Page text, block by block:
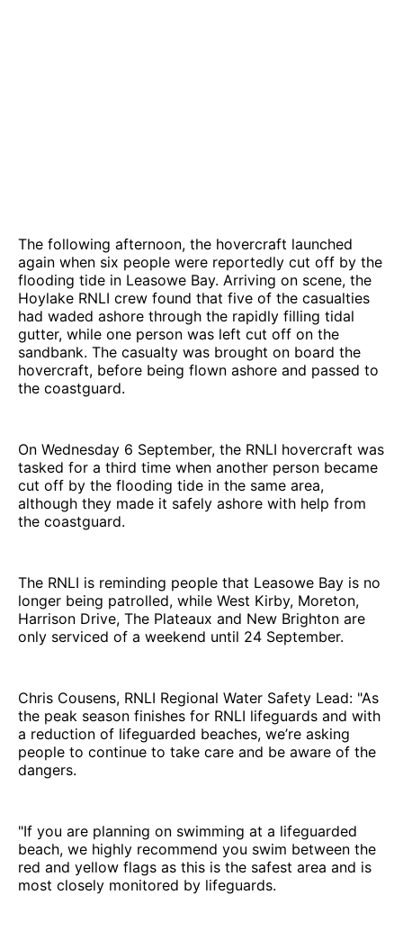
The following afternoon, the hovercraft launched
again when six people were reportedly cut off by the
flooding tide in Leasowe Bay. Arriving on scene, the
Hoylake RNLI crew found that five of the casualties
had waded ashore through the rapidly filling tidal
gutter, while one person was left cut off on the
sandbank. The casualty was brought on board the
hovercraft, before being flown ashore and passed to
the coastguard.
On Wednesday 6 September, the RNLI hovercraft was
tasked for a third time when another person became
cut off by the flooding tide in the same area,
although they made it safely ashore with help from
the coastguard.
The RNLI is reminding people that Leasowe Bay is no
longer being patrolled, while West Kirby, Moreton,
Harrison Drive, The Plateaux and New Brighton are
only serviced of a weekend until 24 September.
Chris Cousens, RNLI Regional Water Safety Lead: "As
the peak season finishes for RNLI lifeguards and with
a reduction of lifeguarded beaches, we’re asking
people to continue to take care and be aware of the
dangers.
"If you are planning on swimming at a lifeguarded
beach, we highly recommend you swim between the
red and yellow flags as this is the safest area and is
most closely monitored by lifeguards.